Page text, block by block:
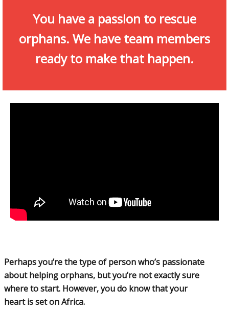
You have a passion to rescue
orphans. We have team members
ready to make that happen.
Perhaps you’re the type of person who’s passionate
about helping orphans, but you’re not exactly sure
where to start. However, you do know that your
heart is set on Africa.